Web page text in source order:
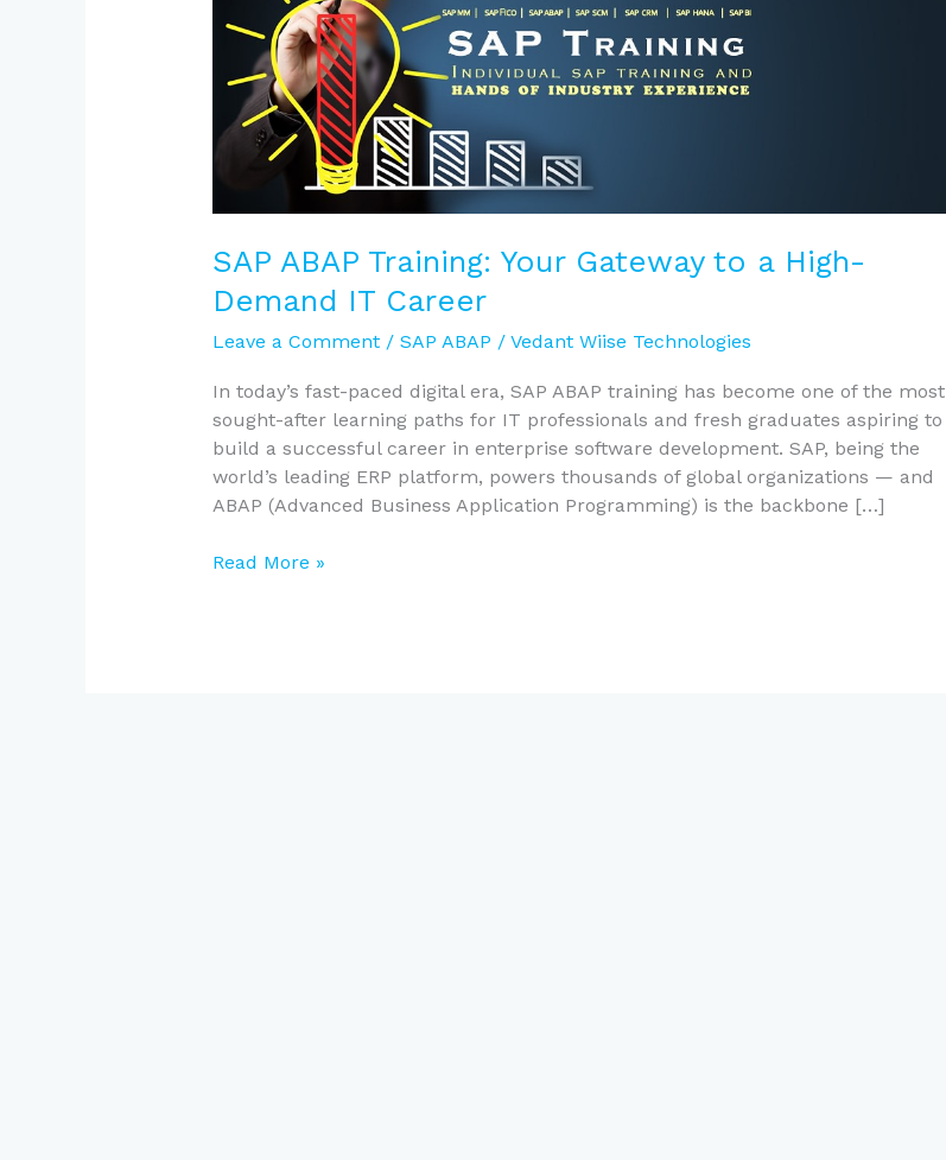
SAP ABAP Training: Your Gateway to a High-
Demand IT Career
Leave a Comment / SAP ABAP / Vedant Wiise Technologies
In today’s fast-paced digital era, SAP ABAP training has become one of the most
sought-after learning paths for IT professionals and fresh graduates aspiring to
build a successful career in enterprise software development. SAP, being the
world’s leading ERP platform, powers thousands of global organizations — and
ABAP (Advanced Business Application Programming) is the backbone […]
Your
Gateway
High-
Demand
Career
Read More »